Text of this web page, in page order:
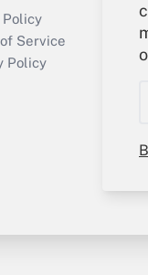
Policy
Service
Policy